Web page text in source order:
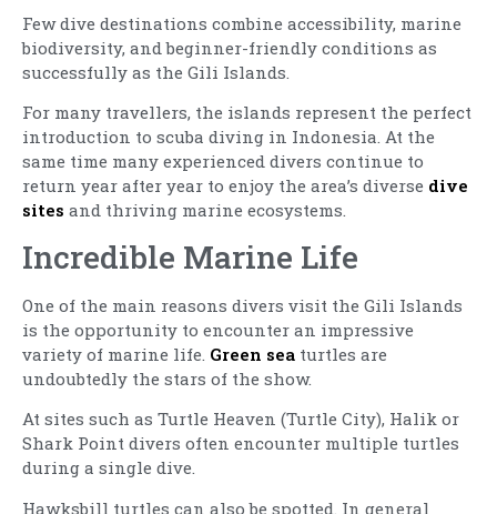
Few dive destinations combine accessibility, marine
biodiversity, and beginner-friendly conditions as
successfully as the Gili Islands.
For many travellers, the islands represent the perfect
introduction to scuba diving in Indonesia. At the
same time many experienced divers continue to
return year after year to enjoy the area’s diverse dive
sites and thriving marine ecosystems.
Incredible Marine Life
One of the main reasons divers visit the Gili Islands
is the opportunity to encounter an impressive
variety of marine life. Green sea turtles are
undoubtedly the stars of the show.
At sites such as Turtle Heaven (Turtle City), Halik or
Shark Point divers often encounter multiple turtles
during a single dive.
Hawksbill turtles can also be spotted. In general